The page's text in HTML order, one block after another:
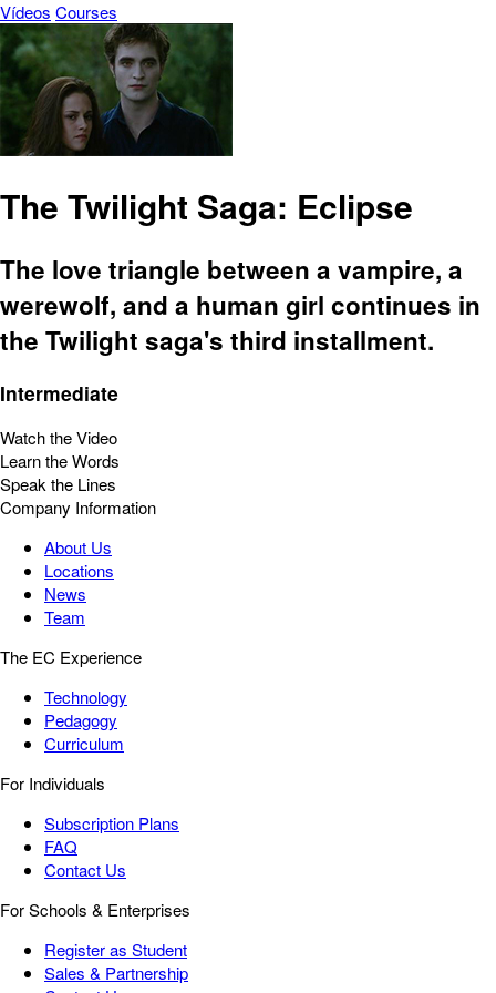
Vídeos Courses
The Twilight Saga: Eclipse
The love triangle between a vampire, a
werewolf, and a human girl continues in
the Twilight saga's third installment.
Intermediate
Watch the Video
Learn the Words
Speak the Lines
Company Information
About Us
Locations
News
Team
The EC Experience
Technology
Pedagogy
Curriculum
For Individuals
Subscription Plans
FAQ
Contact Us
For Schools & Enterprises
Register as Student
Sales & Partnership